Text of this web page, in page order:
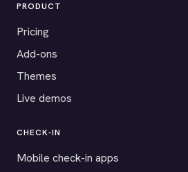
PRODUCT
Pricing
Add-ons
Themes
Live demos
CHECK-IN
Mobile check-in apps